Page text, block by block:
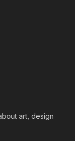
art, design